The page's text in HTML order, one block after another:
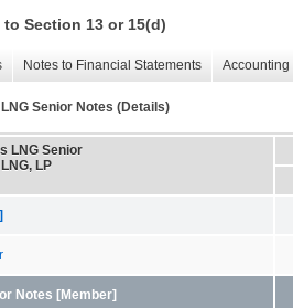
Section 13 or 15(d)
Notes to Financial Statements
Senior Notes (Details)
LNG Senior
LP
Notes [Member]